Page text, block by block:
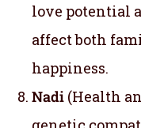
love potential
affect both
happiness.
Nadi (Health